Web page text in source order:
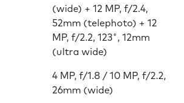
(wide) + 12 MP, f/2.4,
52mm (telephoto) + 12
MP, f/2.2, 123˚, 12mm
(ultra wide)
4 MP, f/1.8 / 10 MP, f/2.2,
26mm (wide)